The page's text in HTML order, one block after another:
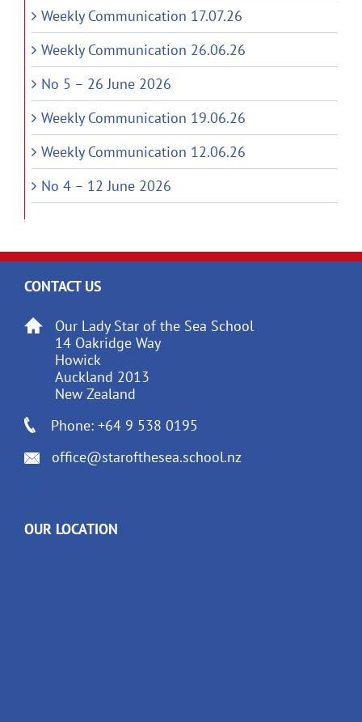
Weekly Communication 17.07.26
Weekly Communication 26.06.26
No 5 – 26 June 2026
Weekly Communication 19.06.26
Weekly Communication 12.06.26
No 4 – 12 June 2026
CONTACT US
Our Lady Star of the Sea School
14 Oakridge Way
Howick
Auckland 2013
New Zealand
Phone: +64 9 538 0195
office@starofthesea.school.nz
OUR LOCATION